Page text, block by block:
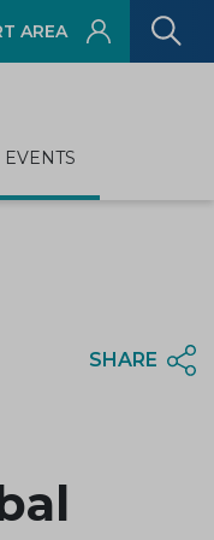
AREA
SHARE